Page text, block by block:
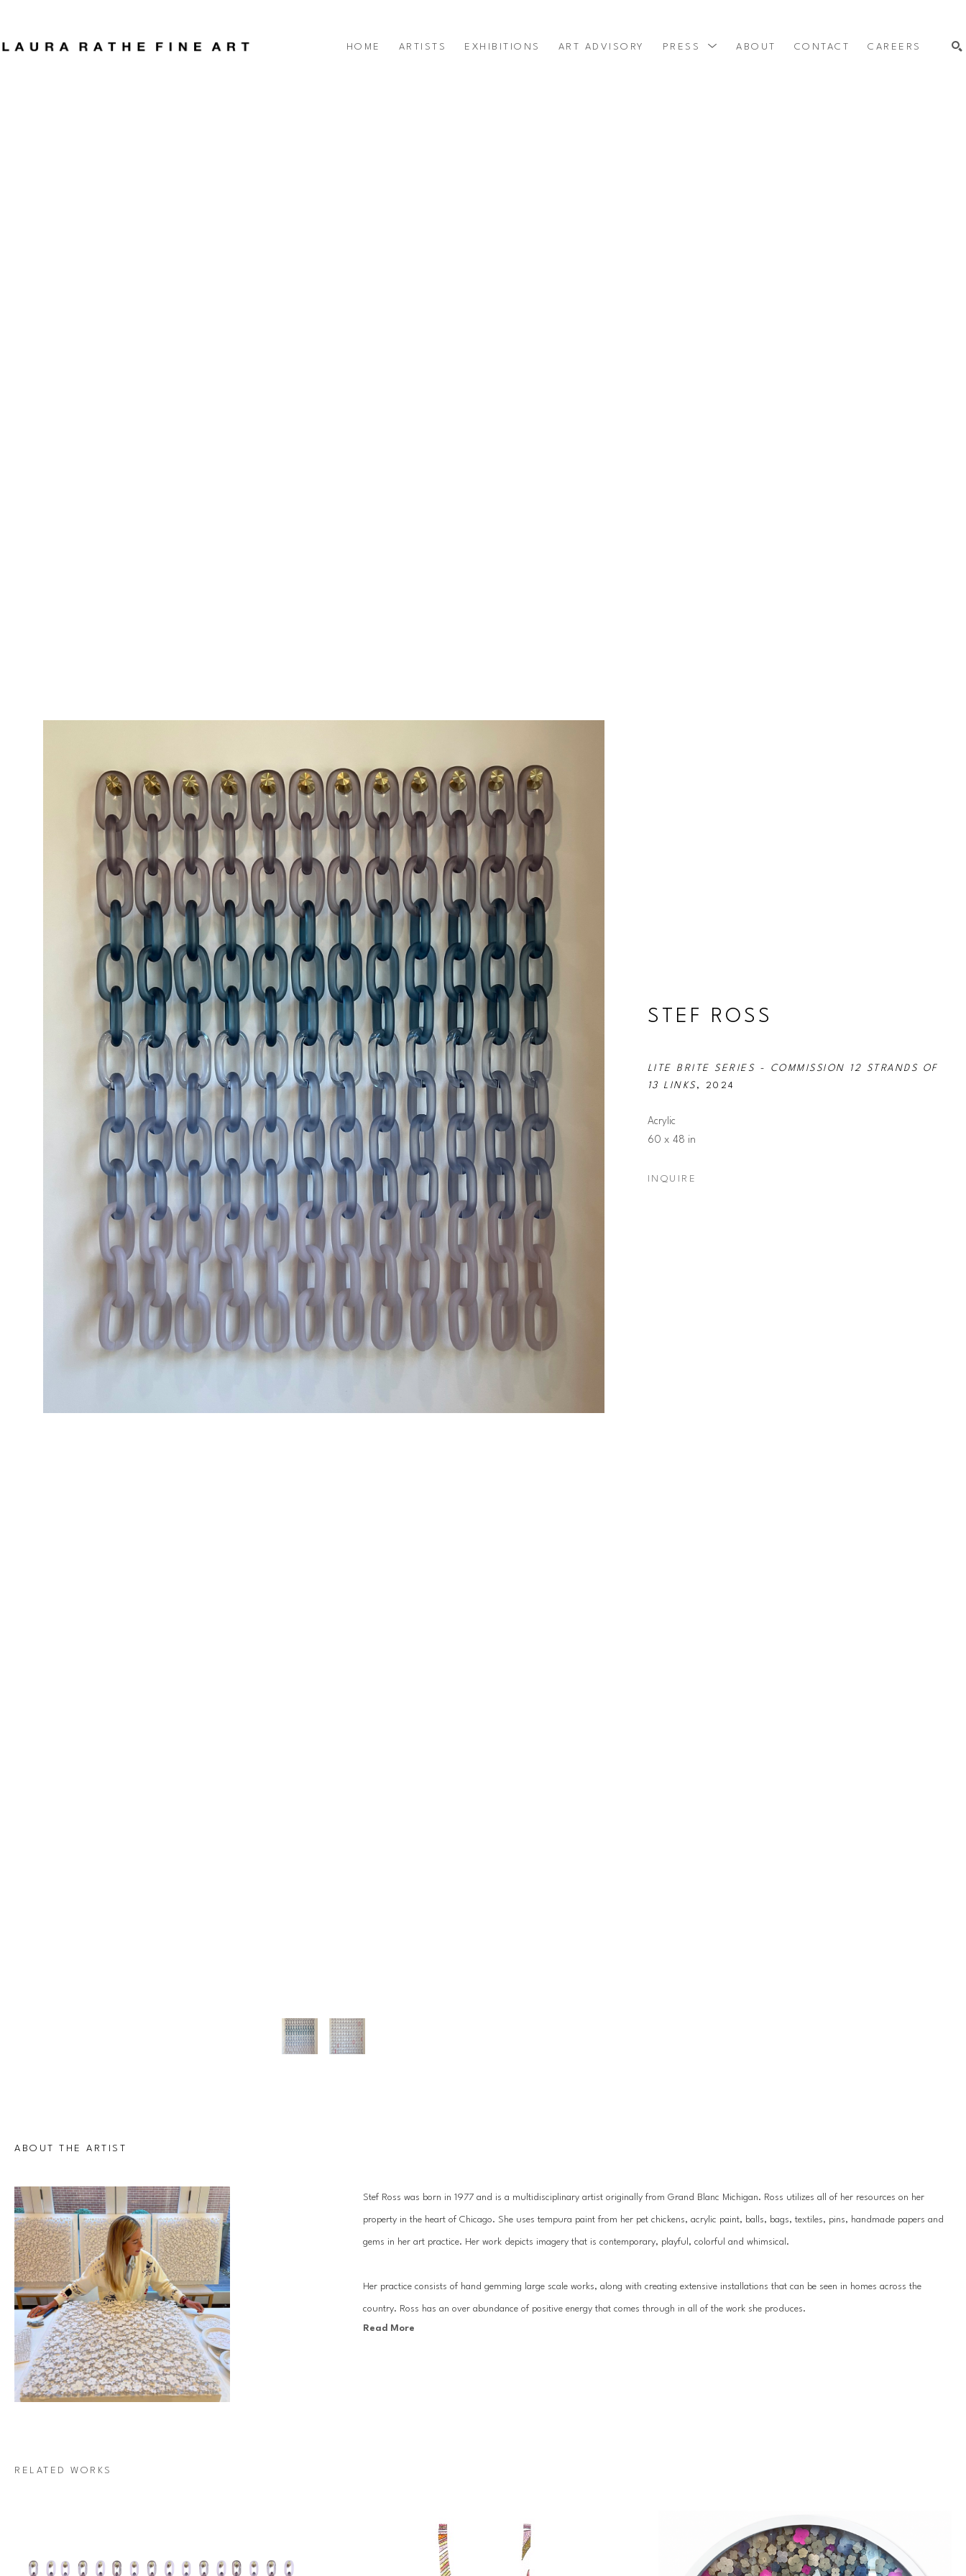
HOME ARTISTS EXHIBITIONS ART ADVISORY PRESS ABOUT CONTACT CAREERS
STEF ROSS
LITE BRITE SERIES - COMMISSION 12 STRANDS OF
13 LINKS, 2024
Acrylic
60 x 48 in
INQUIRE
ABOUT THE ARTIST
Stef Ross was born in 1977 and is a multidisciplinary artist originally from Grand Blanc Michigan. Ross utilizes all of her resources on her
property in the heart of Chicago. She uses tempura paint from her pet chickens, acrylic paint, balls, bags, textiles, pins, handmade papers and
gems in her art practice. Her work depicts imagery that is contemporary, playful, colorful and whimsical.
Her practice consists of hand gemming large scale works, along with creating extensive installations that can be seen in homes across the
country. Ross has an over abundance of positive energy that comes through in all of the work she produces.
Read More
RELATED WORKS